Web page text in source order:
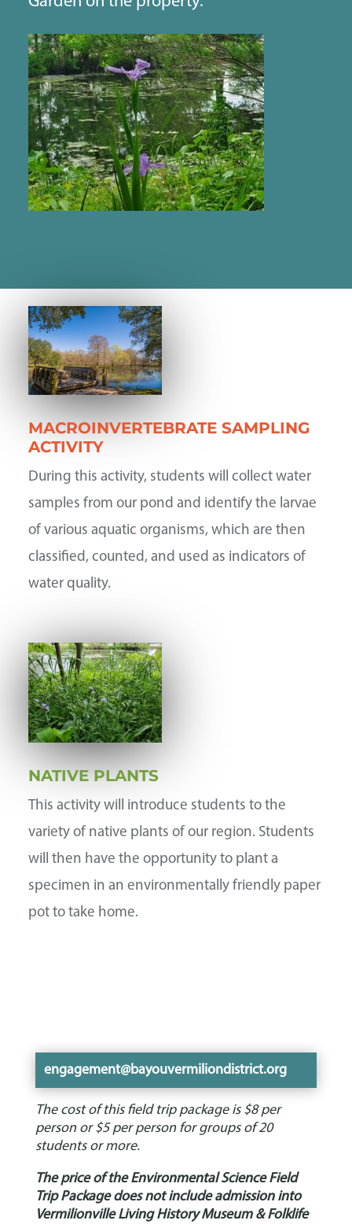
MACROINVERTEBRATE SAMPLING
ACTIVITY
During this activity, students will collect water
samples from our pond and identify the larvae
of various aquatic organisms, which are then
classified, counted, and used as indicators of
water quality.
NATIVE PLANTS
This activity will introduce students to the
variety of native plants of our region. Students
will then have the opportunity to plant a
specimen in an environmentally friendly paper
pot to take home.
engagement@bayouvermiliondistrict.org
The cost of this field trip package is $8 per
person or $5 per person for groups of 20
students or more.
The price of the Environmental Science Field
Trip Package does not include admission into
Vermilionville Living History Museum & Folklife